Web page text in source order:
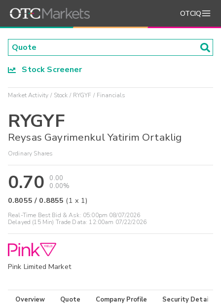
OTCIQ
Stock Screener
Market Activity Stock RYGYF Financials
RYGYF
Reysas Gayrimenkul Yatirim Ortaklig
Ordinary Shares
0.70
0.00
0.00%
0.8055 / 0.8855 (1 x 1)
Real-Time Best Bid & Ask: 05:00pm 08/07/2026
Delayed (15 Min) Trade Data: 12:00am 07/22/2026
Pink Limited Market
Overview Quote Company Profile Security Details